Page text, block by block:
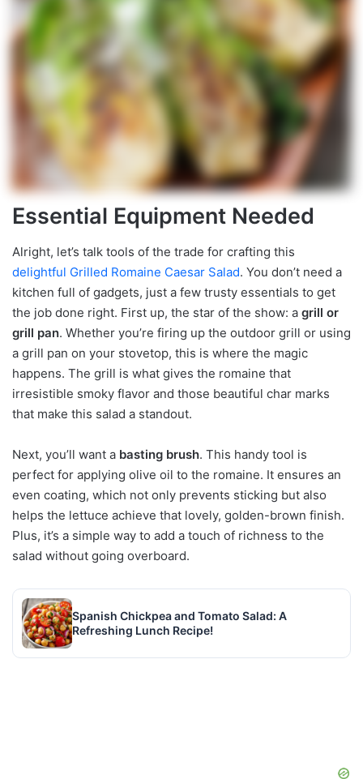
Essential Equipment Needed
Alright, let’s talk tools of the trade for crafting this
delightful Grilled Romaine Caesar Salad. You don’t need a
kitchen full of gadgets, just a few trusty essentials to get
the job done right. First up, the star of the show: a grill or
grill pan. Whether you’re firing up the outdoor grill or using
a grill pan on your stovetop, this is where the magic
happens. The grill is what gives the romaine that
irresistible smoky flavor and those beautiful char marks
that make this salad a standout.
Next, you’ll want a basting brush. This handy tool is
perfect for applying olive oil to the romaine. It ensures an
even coating, which not only prevents sticking but also
helps the lettuce achieve that lovely, golden-brown finish.
Plus, it’s a simple way to add a touch of richness to the
salad without going overboard.
Spanish Chickpea and Tomato Salad: A
Refreshing Lunch Recipe!